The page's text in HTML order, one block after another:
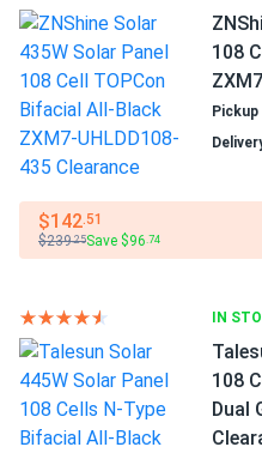
I installed these panels on
grid without worrying about
batteries quickly and work
Chris F.
SEG Solar 410W Solar Panel
BMD-HV...
I got solar panels recently,
choice.
Michael
SEG Solar 420W Solar
BG-420...
SEG Solar
Manufacturer Part #
SEG405-BMD-TB
Operating Temperatures
-40 to 185 °F
Scope of Application
Boats
RV
Use
Commercial
Grid-Tie
Off-Grid
108
Pickup
$142.51
$239.25Save $96 .74
IN
108
Dual